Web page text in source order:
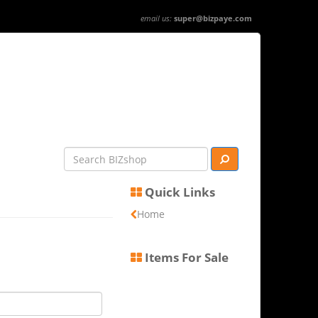
email us: super@bizpaye.com
Quick Links
Home
Items For Sale